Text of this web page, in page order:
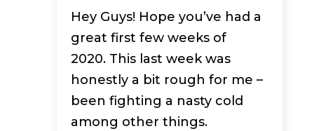
Hey Guys! Hope you’ve had a
great first few weeks of
2020. This last week was
honestly a bit rough for me –
been fighting a nasty cold
among other things.